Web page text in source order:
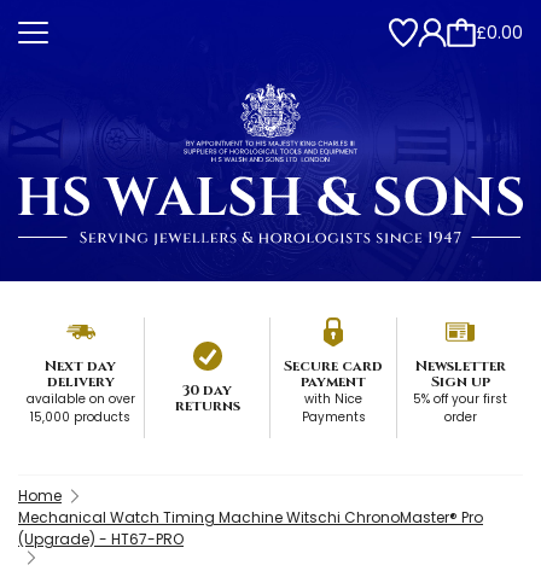
£0.00
Next day
delivery
available on over
15,000 products
30 day
returns
Secure card
payment
with Nice
Payments
Newsletter
Sign up
5% off your first
order
Home
Mechanical Watch Timing Machine Witschi ChronoMaster® Pro
(Upgrade) - HT67-PRO